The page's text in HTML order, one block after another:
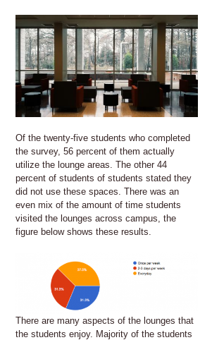
Of the twenty-five students who completed
the survey, 56 percent of them actually
utilize the lounge areas. The other 44
percent of students of students stated they
did not use these spaces. There was an
even mix of the amount of time students
visited the lounges across campus, the
figure below shows these results.
There are many aspects of the lounges that
the students enjoy. Majority of the students